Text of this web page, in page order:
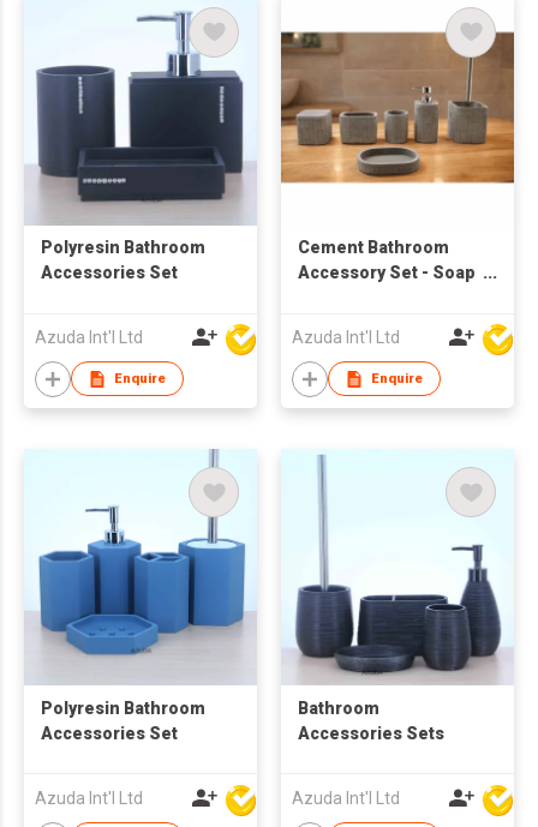
Polyresin Bathroom
Accessories Set
Azuda Int'l Ltd
Enquire
Cement Bathroom
Accessory Set - Soap
Azuda Int'l Ltd
Enquire
Polyresin Bathroom
Accessories Set
Azuda Int'l Ltd
Bathroom
Accessories Sets
Azuda Int'l Ltd